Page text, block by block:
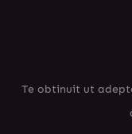
Te obtinuit ut